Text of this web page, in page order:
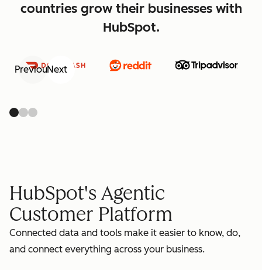
grow
countries grow their businesses with
HubSpot.
PreviousNext
HubSpot's Agentic
Customer Platform
Connected data and tools make it easier to know, do,
and connect everything across your business.